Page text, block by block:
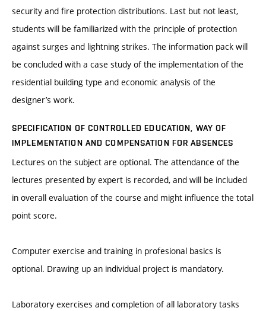
security and fire protection distributions. Last but not least,
students will be familiarized with the principle of protection
against surges and lightning strikes. The information pack will
be concluded with a case study of the implementation of the
residential building type and economic analysis of the
designer’s work.
SPECIFICATION OF CONTROLLED EDUCATION, WAY OF
IMPLEMENTATION AND COMPENSATION FOR ABSENCES
Lectures on the subject are optional. The attendance of the
lectures presented by expert is recorded, and will be included
in overall evaluation of the course and might influence the total
point score.
Computer exercise and training in profesional basics is
optional. Drawing up an individual project is mandatory.
Laboratory exercises and completion of all laboratory tasks